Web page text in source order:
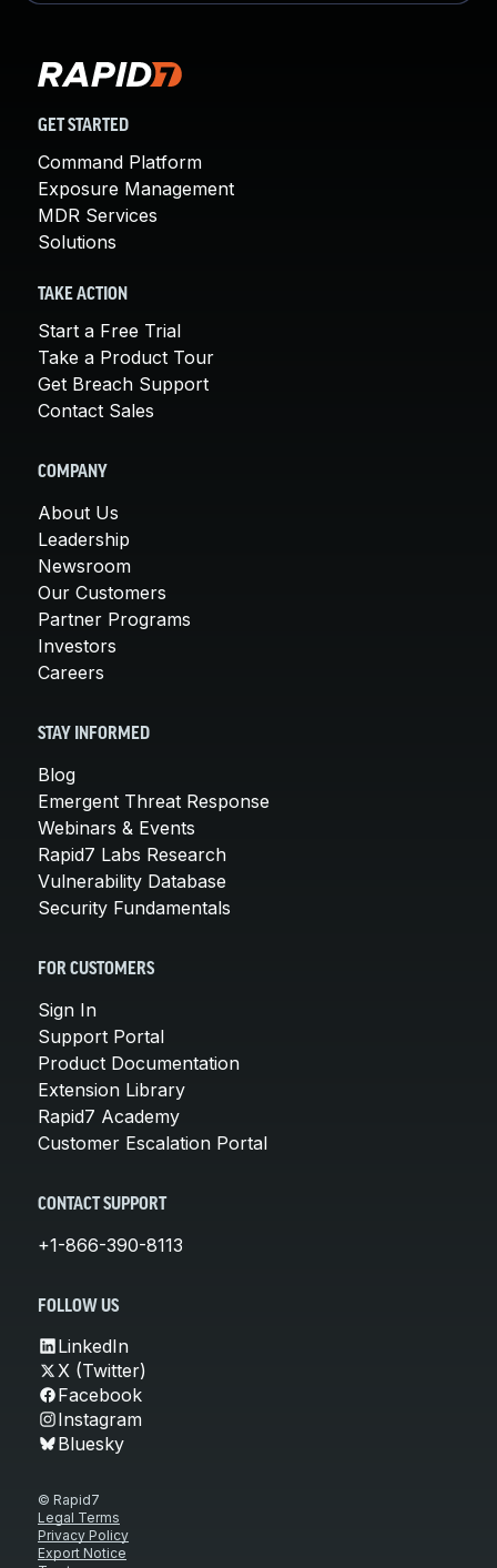
GET STARTED
Command Platform
Exposure Management
MDR Services
Solutions
TAKE ACTION
Start a Free Trial
Take a Product Tour
Get Breach Support
Contact Sales
COMPANY
About Us
Leadership
Newsroom
Our Customers
Partner Programs
Investors
Careers
STAY INFORMED
Blog
Emergent Threat Response
Webinars & Events
Rapid7 Labs Research
Vulnerability Database
Security Fundamentals
FOR CUSTOMERS
Sign In
Support Portal
Product Documentation
Extension Library
Rapid7 Academy
Customer Escalation Portal
CONTACT SUPPORT
+1-866-390-8113
FOLLOW US
LinkedIn
X (Twitter)
Facebook
Instagram
Bluesky
© Rapid7
Legal Terms
Privacy Policy
Export Notice